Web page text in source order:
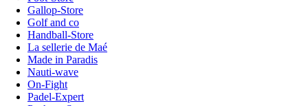
Gallop-Store
Golf and co
Handball-Store
La sellerie de Maé
Made in Paradis
Nauti-wave
On-Fight
Padel-Expert